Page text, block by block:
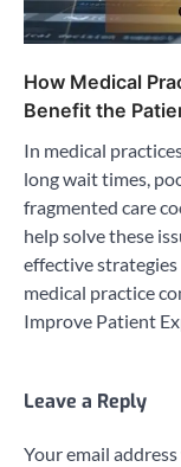
How Medical
Benefit the
In medical
long wait times,
fragmented care
help solve these
effective strategies
medical practice
Improve Patient
Leave a Reply
Your email